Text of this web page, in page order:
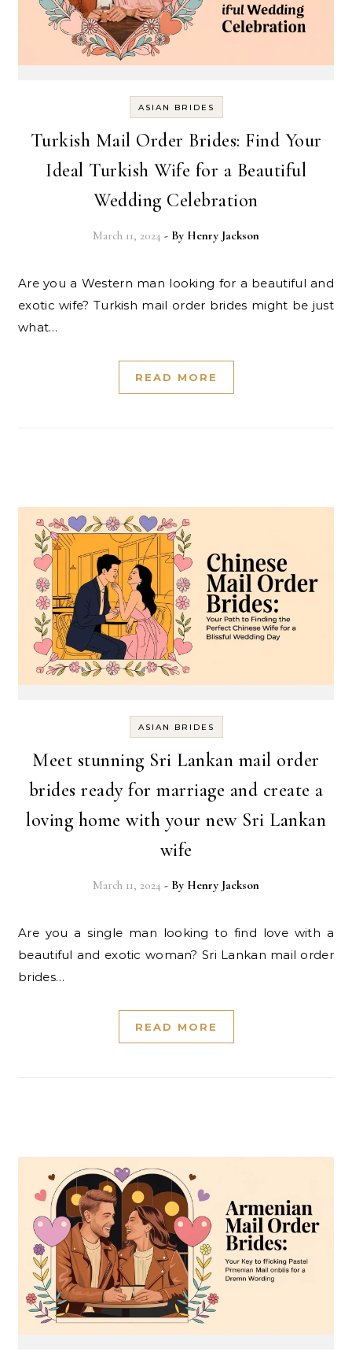
ASIAN BRIDES
Turkish Mail Order Brides: Find Your
Ideal Turkish Wife for a Beautiful
Wedding Celebration
March 11, 2024 - By Henry Jackson
Are you a Western man looking for a beautiful and
exotic wife? Turkish mail order brides might be just
what…
READ MORE
ASIAN BRIDES
Meet stunning Sri Lankan mail order
brides ready for marriage and create a
loving home with your new Sri Lankan
wife
March 11, 2024 - By Henry Jackson
Are you a single man looking to find love with a
beautiful and exotic woman? Sri Lankan mail order
brides…
READ MORE